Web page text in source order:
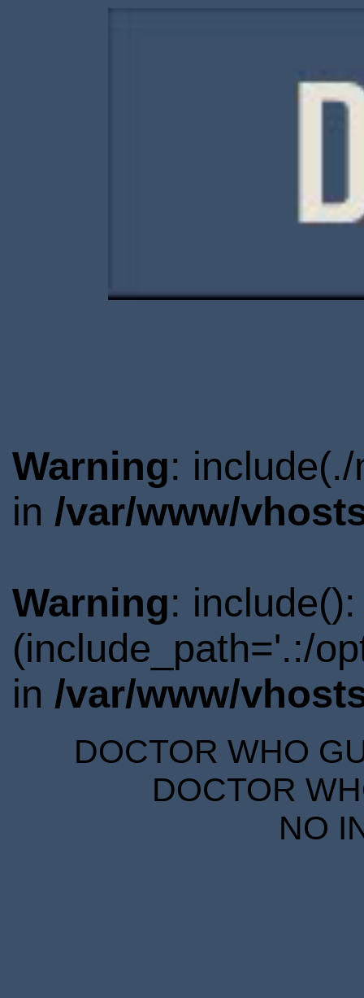
Warning:
in /var/www/
Warning:
(include_path='.:/
in /var/www/
DOCTOR WHO
DOCTOR
NO